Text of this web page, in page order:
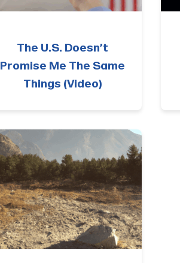
The U.S. Doesn’t
Promise Me The Same
Things (Video)